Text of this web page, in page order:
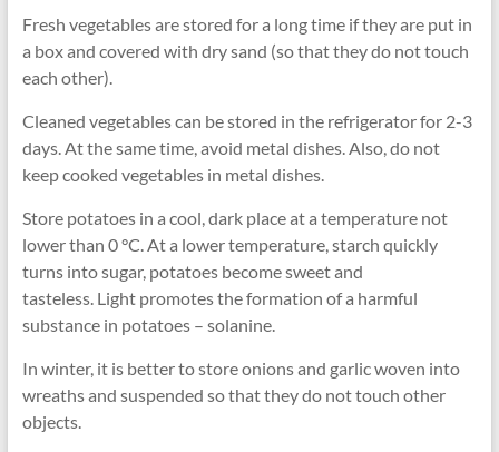
Fresh vegetables are stored for a long time if they are put in
a box and covered with dry sand (so that they do not touch
each other).
Cleaned vegetables can be stored in the refrigerator for 2-3
days. At the same time, avoid metal dishes. Also, do not
keep cooked vegetables in metal dishes.
Store potatoes in a cool, dark place at a temperature not
lower than 0 °C. At a lower temperature, starch quickly
turns into sugar, potatoes become sweet and
tasteless. Light promotes the formation of a harmful
substance in potatoes – solanine.
In winter, it is better to store onions and garlic woven into
wreaths and suspended so that they do not touch other
objects.